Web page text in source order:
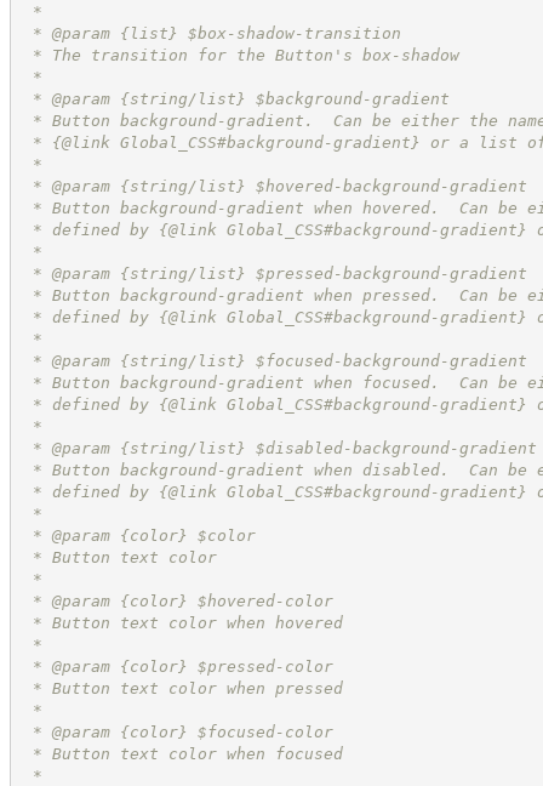
*
* @param {list} $box-shadow-transition
* The transition for the Button's box-shadow
*
* @param {string/list} $background-gradient
* Button background-gradient.  Can be either the
* {@link Global_CSS#background-gradient} or a list
*
* @param {string/list} $hovered-background-gradient
* Button background-gradient when hovered.  Can be
* defined by {@link Global_CSS#background-
*
* @param {string/list} $pressed-background-gradient
* Button background-gradient when pressed.  Can be
* defined by {@link Global_CSS#background-
*
* @param {string/list} $focused-background-gradient
* Button background-gradient when focused.  Can be
* defined by {@link Global_CSS#background-
*
* @param {string/list} $disabled-background-gradient
* Button background-gradient when disabled.  Can be
* defined by {@link Global_CSS#background-
*
* @param {color} $color
* Button text color
*
* @param {color} $hovered-color
* Button text color when hovered
*
* @param {color} $pressed-color
* Button text color when pressed
*
* @param {color} $focused-color
* Button text color when focused
*